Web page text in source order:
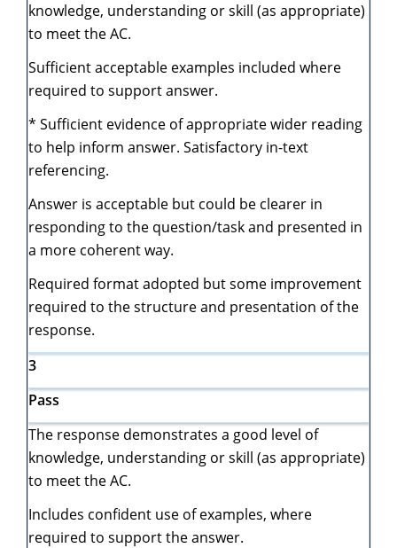
knowledge, understanding or skill (as appropriate)
to meet the AC.
Sufficient acceptable examples included where
required to support answer.
* Sufficient evidence of appropriate wider reading
to help inform answer. Satisfactory in-text
referencing.
Answer is acceptable but could be clearer in
responding to the question/task and presented in
a more coherent way.
Required format adopted but some improvement
required to the structure and presentation of the
response.
3
Pass
The response demonstrates a good level of
knowledge, understanding or skill (as appropriate)
to meet the AC.
Includes confident use of examples, where
required to support the answer.